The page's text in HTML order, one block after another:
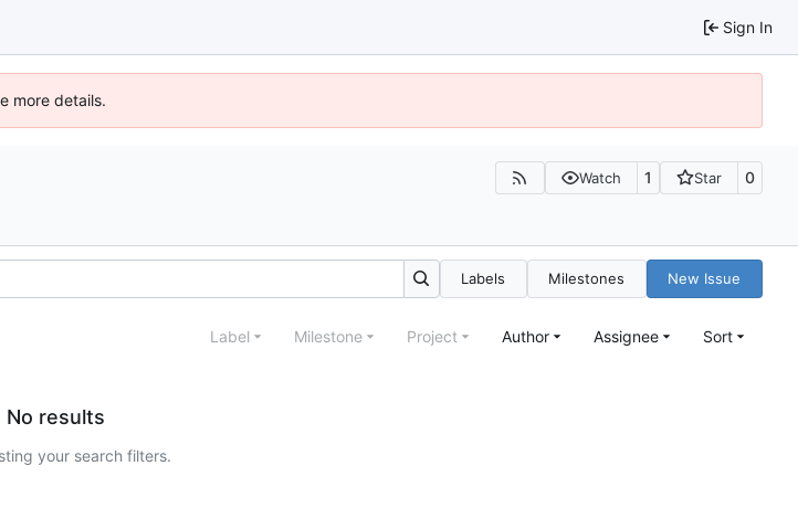
Sign In
more details.
Watch 1 Star 0
Labels Milestones New Issue
Label Milestone Project Author Assignee Sort
No results
your search filters.